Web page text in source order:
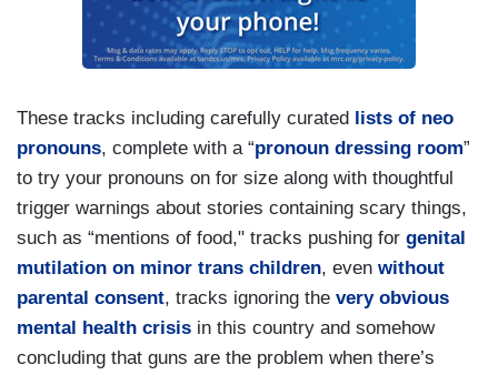
These tracks including carefully curated lists of neo
pronouns, complete with a “pronoun dressing room”
to try your pronouns on for size along with thoughtful
trigger warnings about stories containing scary things,
such as “mentions of food," tracks pushing for genital
mutilation on minor trans children, even without
parental consent, tracks ignoring the very obvious
mental health crisis in this country and somehow
concluding that guns are the problem when there’s